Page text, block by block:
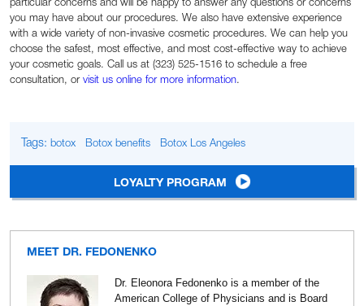
particular concerns and will be happy to answer any questions or concerns
you may have about our procedures. We also have extensive experience
with a wide variety of non-invasive cosmetic procedures. We can help you
choose the safest, most effective, and most cost-effective way to achieve
your cosmetic goals. Call us at (323) 525-1516 to schedule a free
consultation, or visit us online for more information.
Tags: botox Botox benefits Botox Los Angeles
LOYALTY PROGRAM
MEET DR. FEDONENKO
Dr. Eleonora Fedonenko is a member of the
American College of Physicians and is Board